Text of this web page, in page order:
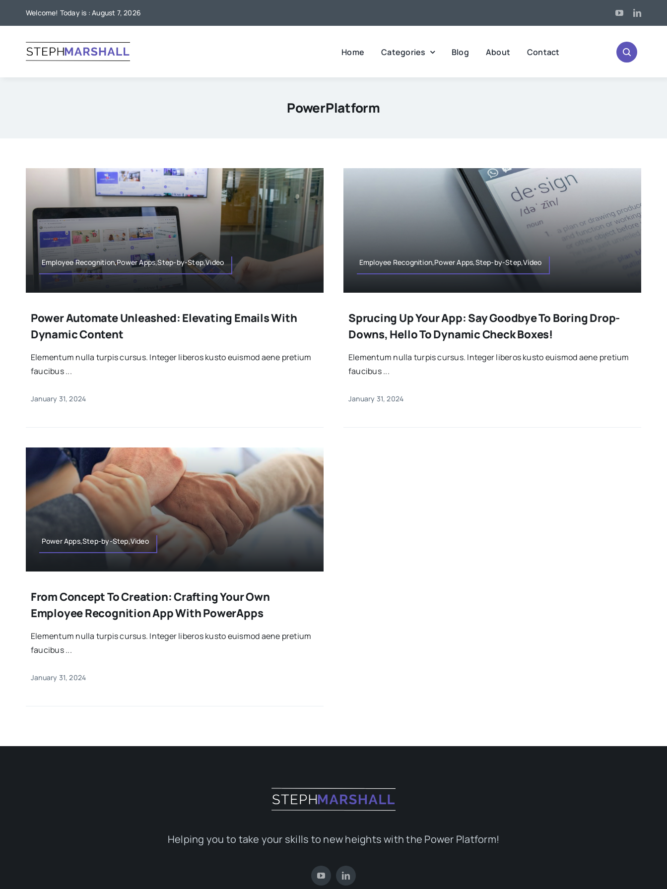
Welcome! Today is : August 7, 2026
Home Categories Blog About Contact
PowerPlatform
Employee Recognition,Power Apps,Step-by-Step,Video
Power Automate Unleashed: Elevating Emails With
Dynamic Content
Elementum nulla turpis cursus. Integer liberos kusto euismod aene pretium
faucibus ...
January 31, 2024
Employee Recognition,Power Apps,Step-by-Step,Video
Sprucing Up Your App: Say Goodbye To Boring Drop-
Downs, Hello To Dynamic Check Boxes!
Elementum nulla turpis cursus. Integer liberos kusto euismod aene pretium
faucibus ...
January 31, 2024
Power Apps,Step-by-Step,Video
From Concept To Creation: Crafting Your Own
Employee Recognition App With PowerApps
Elementum nulla turpis cursus. Integer liberos kusto euismod aene pretium
faucibus ...
January 31, 2024
Helping you to take your skills to new heights with the Power Platform!